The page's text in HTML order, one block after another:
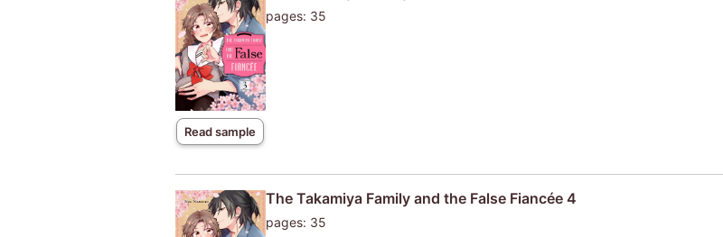
Read sample
pages: 35
The Takamiya Family and the False Fiancée 4
pages: 35